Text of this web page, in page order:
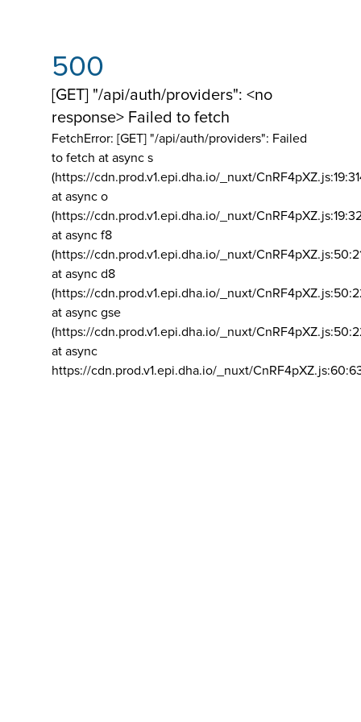
500
[GET] "/api/auth/providers": <no
response> Failed to fetch
FetchError: [GET] "/api/auth/providers": Failed
to fetch at async s
(https://cdn.prod.v1.epi.dha.io/_nuxt/
at async o
(https://cdn.prod.v1.epi.dha.io/_nuxt/
at async f8
(https://cdn.prod.v1.epi.dha.io/_nuxt/
at async d8
(https://cdn.prod.v1.epi.dha.io/_nuxt/
at async gse
(https://cdn.prod.v1.epi.dha.io/_nuxt/
at async
https://cdn.prod.v1.epi.dha.io/_nuxt/